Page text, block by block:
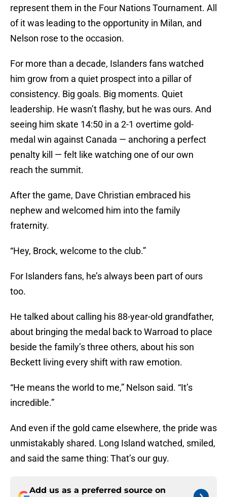
represent them in the Four Nations Tournament. All
of it was leading to the opportunity in Milan, and
Nelson rose to the occasion.
For more than a decade, Islanders fans watched
him grow from a quiet prospect into a pillar of
consistency. Big goals. Big moments. Quiet
leadership. He wasn’t flashy, but he was ours. And
seeing him skate 14:50 in a 2-1 overtime gold-
medal win against Canada — anchoring a perfect
penalty kill — felt like watching one of our own
reach the summit.
After the game, Dave Christian embraced his
nephew and welcomed him into the family
fraternity.
“Hey, Brock, welcome to the club.”
For Islanders fans, he’s always been part of ours
too.
He talked about calling his 88-year-old grandfather,
about bringing the medal back to Warroad to place
beside the family’s three others, about his son
Beckett living every shift with raw emotion.
“He means the world to me,” Nelson said. “It’s
incredible.”
And even if the gold came elsewhere, the pride was
unmistakably shared. Long Island watched, smiled,
and said the same thing: That’s our guy.
Add us as a preferred source on